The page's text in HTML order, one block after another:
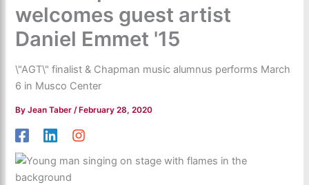
welcomes guest artist
Daniel Emmet '15
\"AGT\" finalist & Chapman music alumnus performs March
6 in Musco Center
ByJean Taber /February 28, 2020